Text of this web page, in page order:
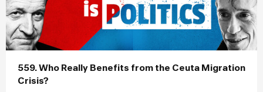
559. Who Really Benefits from the Ceuta Migration
Crisis?